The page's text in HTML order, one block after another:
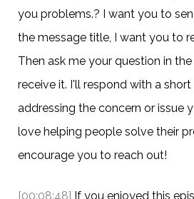
you problems.? I want you to
the message title, I want you to
Then ask me your question in the
receive it. I'll respond with a
addressing the concern or issue
love helping people solve their
encourage you to reach out!
[00:08:48] If you enjoyed this